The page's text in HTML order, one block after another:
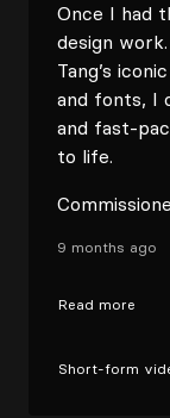
Once I had
design
Tang’s
and fonts, I
and fast-
to life.
9 months ago
Read more
Short-form